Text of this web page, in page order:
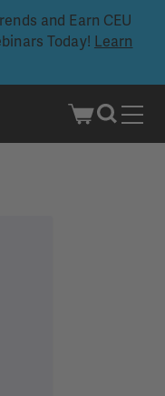
and Earn CEU
Today! Learn